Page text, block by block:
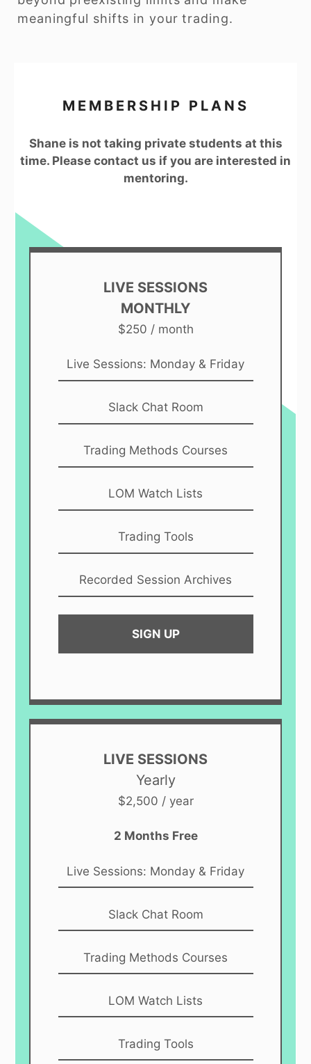
meaningful shifts in your trading.
MEMBERSHIP PLANS
Shane is not taking private students at this
time. Please contact us if you are interested in
mentoring.
LIVE SESSIONS
MONTHLY
$250 / month
Live Sessions: Monday & Friday
Slack Chat Room
Trading Methods Courses
LOM Watch Lists
Trading Tools
Recorded Session Archives
SIGN UP
LIVE SESSIONS
Yearly
$2,500 / year
2 Months Free
Live Sessions: Monday & Friday
Slack Chat Room
Trading Methods Courses
LOM Watch Lists
Trading Tools